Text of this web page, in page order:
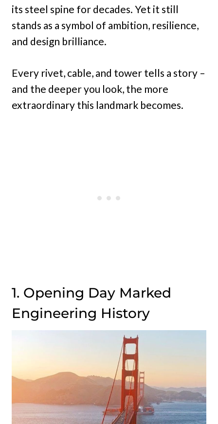
its steel spine for decades. Yet it still
stands as a symbol of ambition, resilience,
and design brilliance.
Every rivet, cable, and tower tells a story –
and the deeper you look, the more
extraordinary this landmark becomes.
1. Opening Day Marked
Engineering History